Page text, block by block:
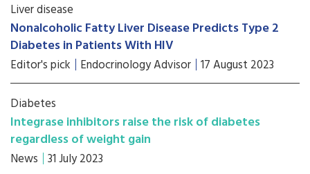
Liver disease
Nonalcoholic Fatty Liver Disease Predicts Type 2
Diabetes in Patients With HIV
Editor's pick Endocrinology Advisor 17 August 2023
Diabetes
Integrase inhibitors raise the risk of diabetes
regardless of weight gain
News 31 July 2023